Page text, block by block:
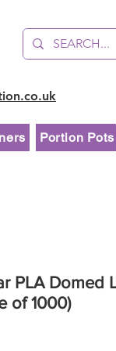
Portion Pots
PLA Domed
of 1000)